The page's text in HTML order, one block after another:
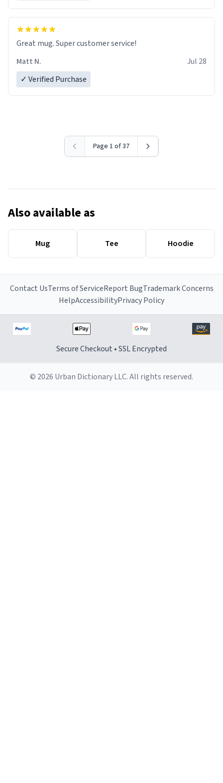
Great mug. Super customer service!
Matt N.
Jul 28
✓ Verified Purchase
Page 1 of 37
Also available as
Mug Tee Hoodie
Contact UsTerms of ServiceReport BugTrademark Concerns
HelpAccessibilityPrivacy Policy
Secure Checkout • SSL Encrypted
© 2026 Urban Dictionary LLC. All rights reserved.